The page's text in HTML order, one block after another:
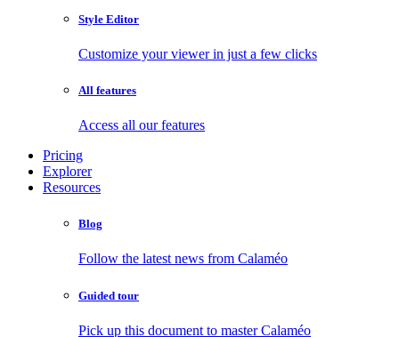
Style Editor
Customize your viewer in just a few clicks
All features
Access all our features
Pricing
Explorer
Resources
Blog
Follow the latest news from Calaméo
Guided tour
Pick up this document to master Calaméo